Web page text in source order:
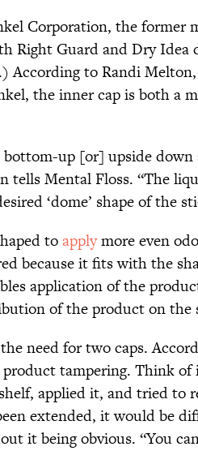
Corporation, the former
Right Guard and Dry Idea
According to Randi
the inner cap is both a
up [or] upside down
tells Mental Floss. “The
‘dome’ shape of the
toapplymore even
because it fits with the
application of the
of the product on the
need for two caps.
tampering. Think
applied it, and tried to
extended, it would be
it being obvious. “You